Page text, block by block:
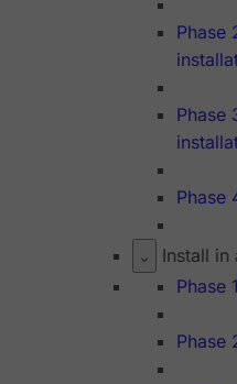
Phase
Phase
Phase
Install in
Phase
Phase